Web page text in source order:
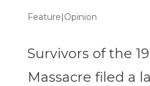
Feature|Opinion
Survivors of the
Massacre filed a